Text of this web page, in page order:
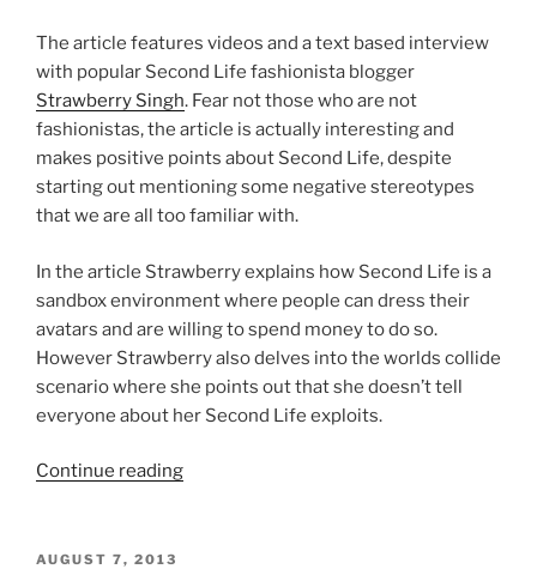
The article features videos and a text based interview
with popular Second Life fashionista blogger
Strawberry Singh. Fear not those who are not
fashionistas, the article is actually interesting and
makes positive points about Second Life, despite
starting out mentioning some negative stereotypes
that we are all too familiar with.
In the article Strawberry explains how Second Life is a
sandbox environment where people can dress their
avatars and are willing to spend money to do so.
However Strawberry also delves into the worlds collide
scenario where she points out that she doesn’t tell
everyone about her Second Life exploits.
Continue reading“Strawberry
POSTED
AUGUST 7, 2013